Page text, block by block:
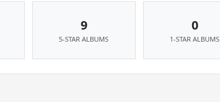
9
5-STAR ALBUMS
0
1-STAR ALBUMS